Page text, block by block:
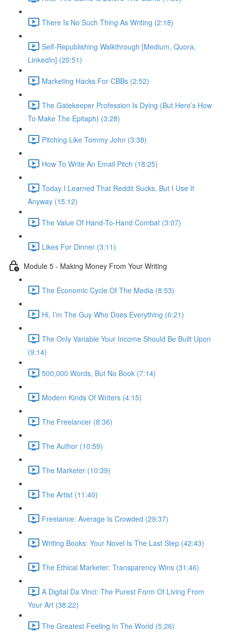
There Is No Such Thing As Writing (2:18)
Self-Republishing Walkthrough [Medium, Quora,
LinkedIn] (20:51)
Marketing Hacks For CBBs (2:52)
The Gatekeeper Profession Is Dying (But Here’s How
To Make The Epitaph) (3:28)
Pitching Like Tommy John (3:38)
How To Write An Email Pitch (18:25)
Today I Learned That Reddit Sucks, But I Use It
Anyway (15:12)
The Value Of Hand-To-Hand Combat (3:07)
Likes For Dinner (3:11)
Module 5 - Making Money From Your Writing
The Economic Cycle Of The Media (8:53)
Hi, I’m The Guy Who Does Everything (6:21)
The Only Variable Your Income Should Be Built Upon
(9:14)
500,000 Words, But No Book (7:14)
Modern Kinds Of Writers (4:15)
The Freelancer (8:36)
The Author (10:59)
The Marketer (10:39)
The Artist (11:40)
Freelance: Average Is Crowded (29:37)
Writing Books: Your Novel Is The Last Step (42:43)
The Ethical Marketer: Transparency Wins (31:46)
A Digital Da Vinci: The Purest Form Of Living From
Your Art (38:22)
The Greatest Feeling In The World (5:26)